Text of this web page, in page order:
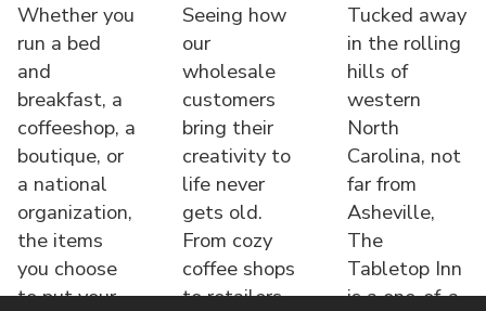
Whether you
run a bed
and
breakfast, a
coffeeshop, a
boutique, or
a national
organization,
the items
you choose
to put your
Seeing how
our
wholesale
customers
bring their
creativity to
life never
gets old.
From cozy
coffee shops
to retailers,
Tucked away
in the rolling
hills of
western
North
Carolina, not
far from
Asheville,
The
Tabletop Inn
is a one-of-a-